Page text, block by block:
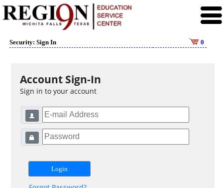
Security: Sign In 0
Account Sign-In
Sign in to your account